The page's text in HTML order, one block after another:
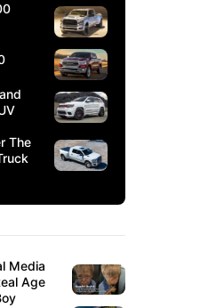
The
Media
Age